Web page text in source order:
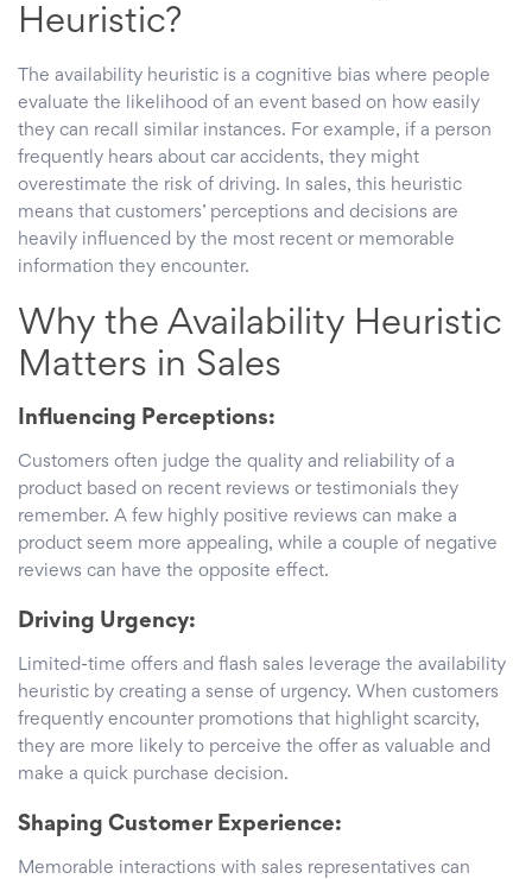
Heuristic?
The availability heuristic is a cognitive bias where people
evaluate the likelihood of an event based on how easily
they can recall similar instances. For example, if a person
frequently hears about car accidents, they might
overestimate the risk of driving. In sales, this heuristic
means that customers’ perceptions and decisions are
heavily influenced by the most recent or memorable
information they encounter.
Why the Availability Heuristic
Matters in Sales
Influencing Perceptions:
Customers often judge the quality and reliability of a
product based on recent reviews or testimonials they
remember. A few highly positive reviews can make a
product seem more appealing, while a couple of negative
reviews can have the opposite effect.
Driving Urgency:
Limited-time offers and flash sales leverage the availability
heuristic by creating a sense of urgency. When customers
frequently encounter promotions that highlight scarcity,
they are more likely to perceive the offer as valuable and
make a quick purchase decision.
Shaping Customer Experience:
Memorable interactions with sales representatives can